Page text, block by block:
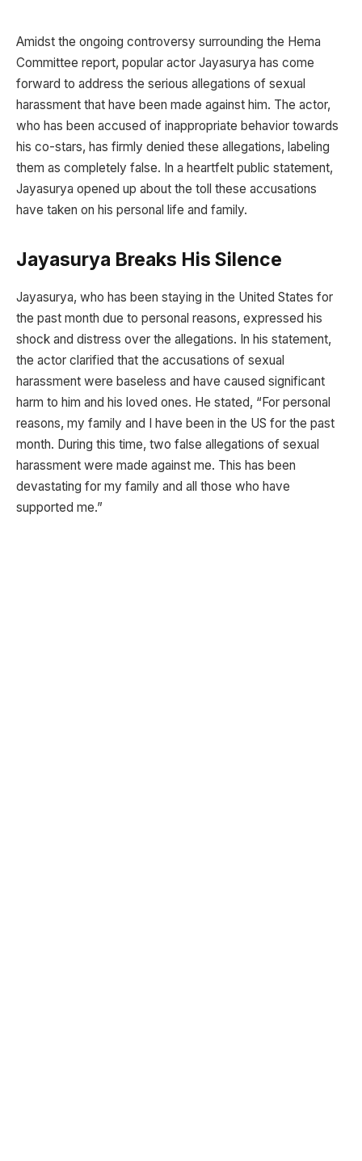
Amidst the ongoing controversy surrounding the Hema
Committee report, popular actor Jayasurya has come
forward to address the serious allegations of sexual
harassment that have been made against him. The actor,
who has been accused of inappropriate behavior towards
his co-stars, has firmly denied these allegations, labeling
them as completely false. In a heartfelt public statement,
Jayasurya opened up about the toll these accusations
have taken on his personal life and family.
Jayasurya Breaks His Silence
Jayasurya, who has been staying in the United States for
the past month due to personal reasons, expressed his
shock and distress over the allegations. In his statement,
the actor clarified that the accusations of sexual
harassment were baseless and have caused significant
harm to him and his loved ones. He stated, “For personal
reasons, my family and I have been in the US for the past
month. During this time, two false allegations of sexual
harassment were made against me. This has been
devastating for my family and all those who have
supported me.”